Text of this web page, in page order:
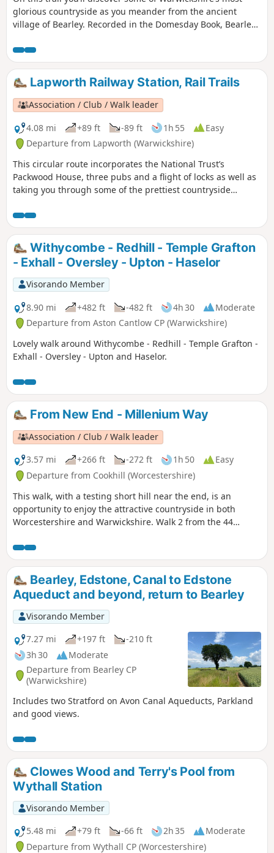
glorious countryside as you meander from the ancient
village of Bearley. Recorded in the Domesday Book, Bearley
Shakespeare’s mother. Bearley is also home to the Bearley
Vineyard whose wines can be purchased at village stores,
local wine merchants and local National Trust properties
Lapworth Railway Station, Rail Trails
Association / Club / Walk leader
4.08 mi
+89 ft -89 ft 1h 55
Easy
Departure from Lapworth (Warwickshire)
This circular route incorporates the National Trust’s
Packwood House, three pubs and a flight of locks as well as
taking you through some of the prettiest countryside
Withycombe - Redhill - Temple Grafton
- Exhall - Oversley - Upton - Haselor
Visorando Member
8.90 mi
+482 ft -482 ft 4h 30
Moderate
Departure from Aston Cantlow CP (Warwickshire)
Lovely walk around Withycombe - Redhill - Temple Grafton -
Exhall - Oversley - Upton and Haselor.
From New End - Millenium Way
Association / Club / Walk leader
3.57 mi
+266 ft -272 ft 1h 50
Easy
Departure from Cookhill (Worcestershire)
This walk, with a testing short hill near the end, is an
opportunity to enjoy the attractive countryside in both
Worcestershire and Warwickshire. Walk 2 from the 44
Bearley, Edstone, Canal to Edstone
Aqueduct and beyond, return to Bearley
Visorando Member
7.27 mi
+197 ft
-210 ft
3h 30
Moderate
Departure from Bearley CP
(Warwickshire)
Includes two Stratford on Avon Canal Aqueducts, Parkland
and good views.
Clowes Wood and Terry's Pool from
Wythall Station
Visorando Member
5.48 mi
+79 ft -66 ft 2h 35
Moderate
Departure from Wythall CP (Worcestershire)